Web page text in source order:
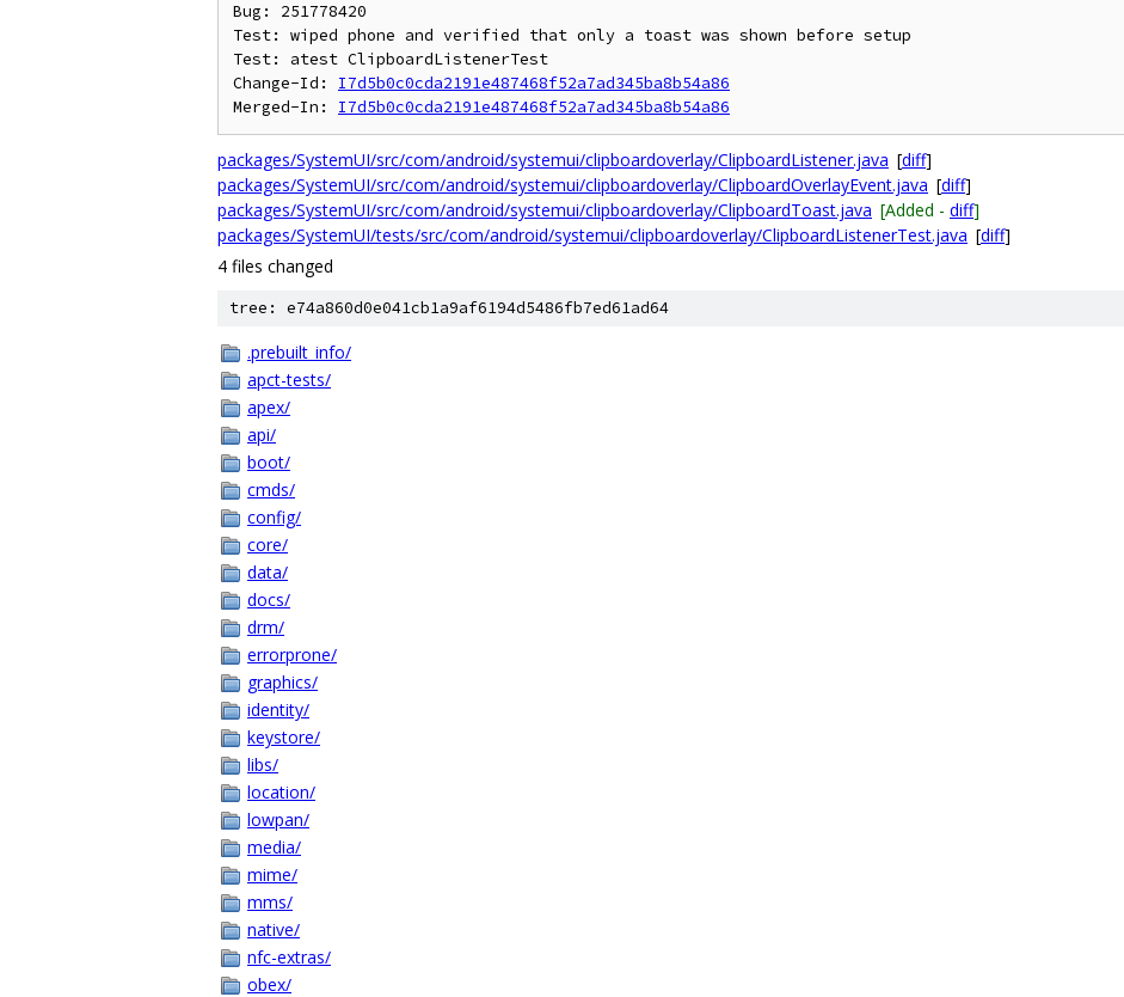
Bug: 251778420
Test: wiped phone and verified that only a toast was shown before setup
Test: atest ClipboardListenerTest
Change-Id: I7d5b0c0cda2191e487468f52a7ad345ba8b54a86
Merged-In: I7d5b0c0cda2191e487468f52a7ad345ba8b54a86
packages/SystemUI/src/com/android/systemui/clipboardoverlay/ClipboardListener.java [diff]
packages/SystemUI/src/com/android/systemui/clipboardoverlay/ClipboardOverlayEvent.java [diff]
packages/SystemUI/src/com/android/systemui/clipboardoverlay/ClipboardToast.java [Added - diff]
packages/SystemUI/tests/src/com/android/systemui/clipboardoverlay/ClipboardListenerTest.java [diff]
4 files changed
tree: e74a860d0e041cb1a9af6194d5486fb7ed61ad64
.prebuilt_info/
apct-tests/
apex/
api/
boot/
cmds/
config/
core/
data/
docs/
drm/
errorprone/
graphics/
identity/
keystore/
libs/
location/
lowpan/
media/
mime/
mms/
native/
nfc-extras/
obex/